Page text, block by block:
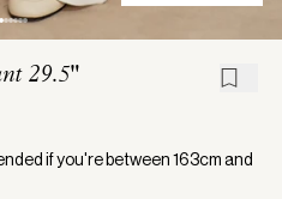
29.5"
if you're between 163cm and